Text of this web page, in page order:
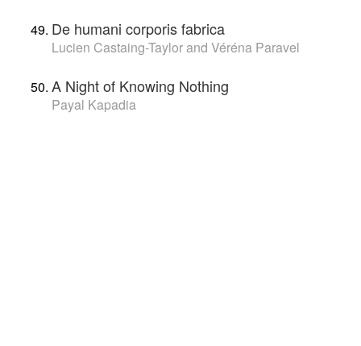
De humani corporis fabrica
Lucien Castaing-Taylor and Véréna Paravel
A Night of Knowing Nothing
Payal Kapadia